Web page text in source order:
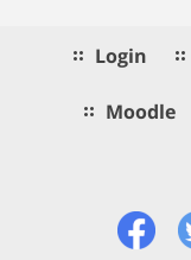
Login
Moodle